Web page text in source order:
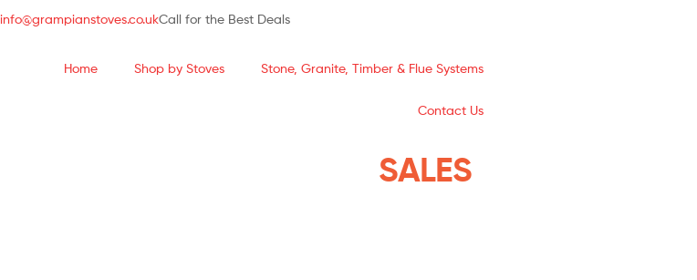
info@grampianstoves.co.ukCall for the Best Deals
Home Shop by Stoves Stone, Granite, Timber & Flue Systems
Contact Us
SALES